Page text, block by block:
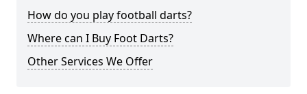
How do you play football darts?
Where can I Buy Foot Darts?
Other Services We Offer